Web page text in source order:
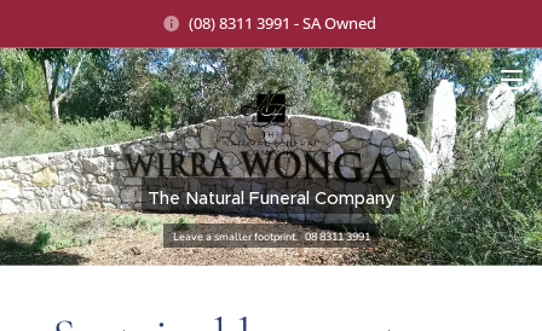
(08) 8311 3991 - SA Owned
The Natural Funeral Company
Leave a smaller footprint. 08 8311 3991